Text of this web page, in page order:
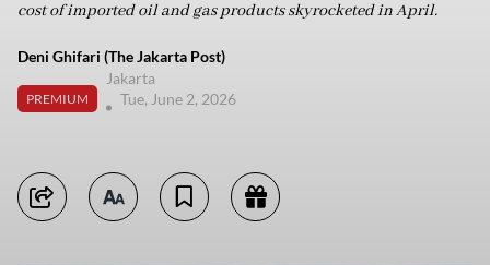
cost of imported oil and gas products skyrocketed in April.
Deni Ghifari (The Jakarta Post)
PREMIUM
Jakarta
Tue, June 2, 2026